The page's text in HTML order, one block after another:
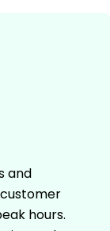
and
hours.